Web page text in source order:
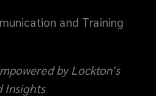
and Training
by Lockton's
Insights‎ ‎ ‎ ‎ ‎ ‎ ‎ ‎ ‎ ‎ ‎ ‎ ‎ ‎ ‎ ‎ ‎ ‎ ‎ ‎ ‎ ‎ ‎ ‎ ‎